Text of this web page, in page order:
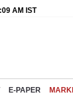
AM IST
E-PAPER